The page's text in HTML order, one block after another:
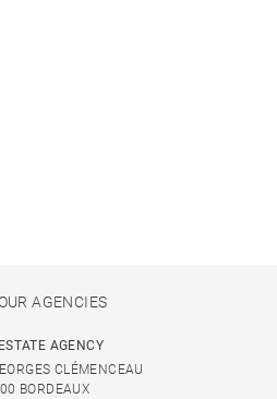
AGENCIES
AGENCY
CLÉMENCEAU
BORDEAUX